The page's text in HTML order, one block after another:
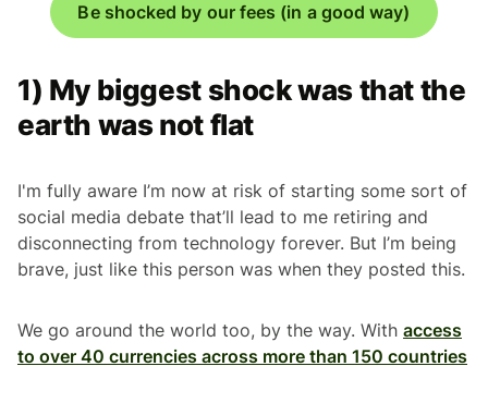
Be shocked by our fees (in a good way)
1) My biggest shock was that the
earth was not flat
I'm fully aware I’m now at risk of starting some sort of
social media debate that’ll lead to me retiring and
disconnecting from technology forever. But I’m being
brave, just like this person was when they posted this.
We go around the world too, by the way. With access
to over 40 currencies across more than 150 countries